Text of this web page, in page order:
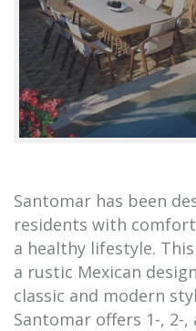
Santomar has been
residents with
a healthy lifestyle.
a rustic Mexican
classic and modern
Santomar offers 1-, 2-